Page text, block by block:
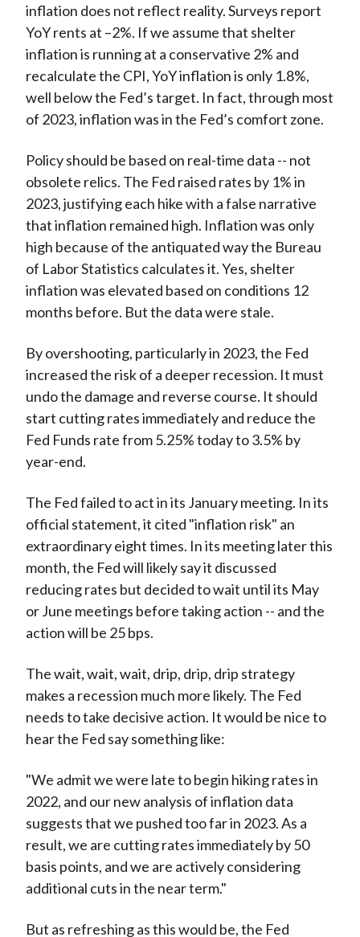
inflation does not reflect reality. Surveys report
YoY rents at –2%. If we assume that shelter
inflation is running at a conservative 2% and
recalculate the CPI, YoY inflation is only 1.8%,
well below the Fed’s target. In fact, through most
of 2023, inflation was in the Fed’s comfort zone.
Policy should be based on real-time data -- not
obsolete relics. The Fed raised rates by 1% in
2023, justifying each hike with a false narrative
that inflation remained high. Inflation was only
high because of the antiquated way the Bureau
of Labor Statistics calculates it. Yes, shelter
inflation was elevated based on conditions 12
months before. But the data were stale.
By overshooting, particularly in 2023, the Fed
increased the risk of a deeper recession. It must
undo the damage and reverse course. It should
start cutting rates immediately and reduce the
Fed Funds rate from 5.25% today to 3.5% by
year-end.
The Fed failed to act in its January meeting. In its
official statement, it cited "inflation risk" an
extraordinary eight times. In its meeting later this
month, the Fed will likely say it discussed
reducing rates but decided to wait until its May
or June meetings before taking action -- and the
action will be 25 bps.
The wait, wait, wait, drip, drip, drip strategy
makes a recession much more likely. The Fed
needs to take decisive action. It would be nice to
hear the Fed say something like:
"We admit we were late to begin hiking rates in
2022, and our new analysis of inflation data
suggests that we pushed too far in 2023. As a
result, we are cutting rates immediately by 50
basis points, and we are actively considering
additional cuts in the near term."
But as refreshing as this would be, the Fed